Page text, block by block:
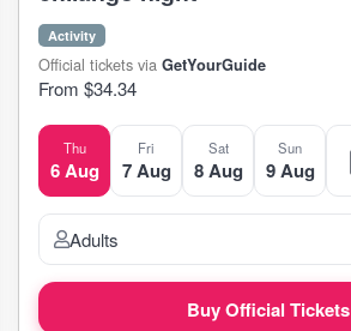
Activity
Official tickets via GetYourGuide
From $34.34
Thu
6 Aug
Fri
7 Aug
Sat
8 Aug
Sun
9 Aug
Adults
Buy Official Tickets